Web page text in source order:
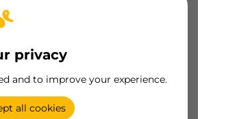
privacy
and to improve your experience.
all cookies